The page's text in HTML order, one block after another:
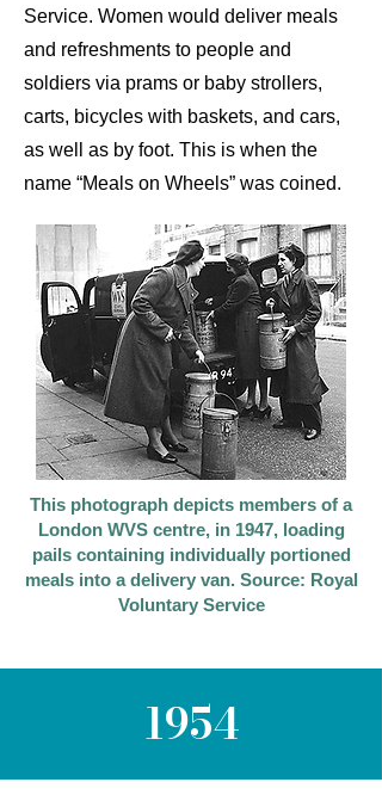
Service. Women would deliver meals
and refreshments to people and
soldiers via prams or baby strollers,
carts, bicycles with baskets, and cars,
as well as by foot. This is when the
name “Meals on Wheels” was coined.
This photograph depicts members of a
London WVS centre, in 1947, loading
pails containing individually portioned
meals into a delivery van. Source: Royal
Voluntary Service
1954